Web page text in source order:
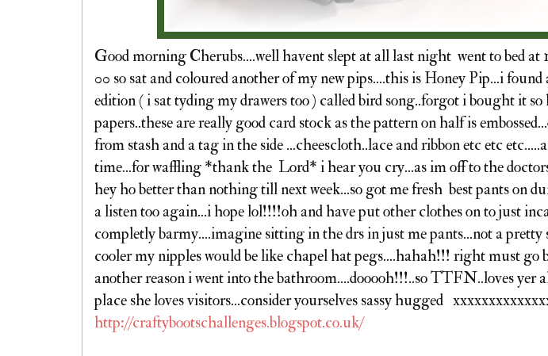
Good morning Cherubs....well havent slept at all last night went to bed at
00 so sat and coloured another of my new pips....this is Honey Pip...i
edition ( i sat tyding my drawers too ) called bird song..forgot i bought it
papers..these are really good card stock as the pattern on half is
from stash and a tag in the side ...cheescloth..lace and ribbon etc etc
time...for waffling *thank the Lord* i hear you cry...as im off to the
hey ho better than nothing till next week...so got me fresh best pants on
a listen too again...i hope lol!!!!oh and have put other clothes on to just
completly barmy....imagine sitting in the drs in just me pants...not a pretty
cooler my nipples would be like chapel hat pegs....hahah!!! right must go
another reason i went into the bathroom....dooooh!!!..so TTFN..loves yer
place she loves visitors...consider yourselves sassy hugged
http://craftybootschallenges.blogspot.co.uk/